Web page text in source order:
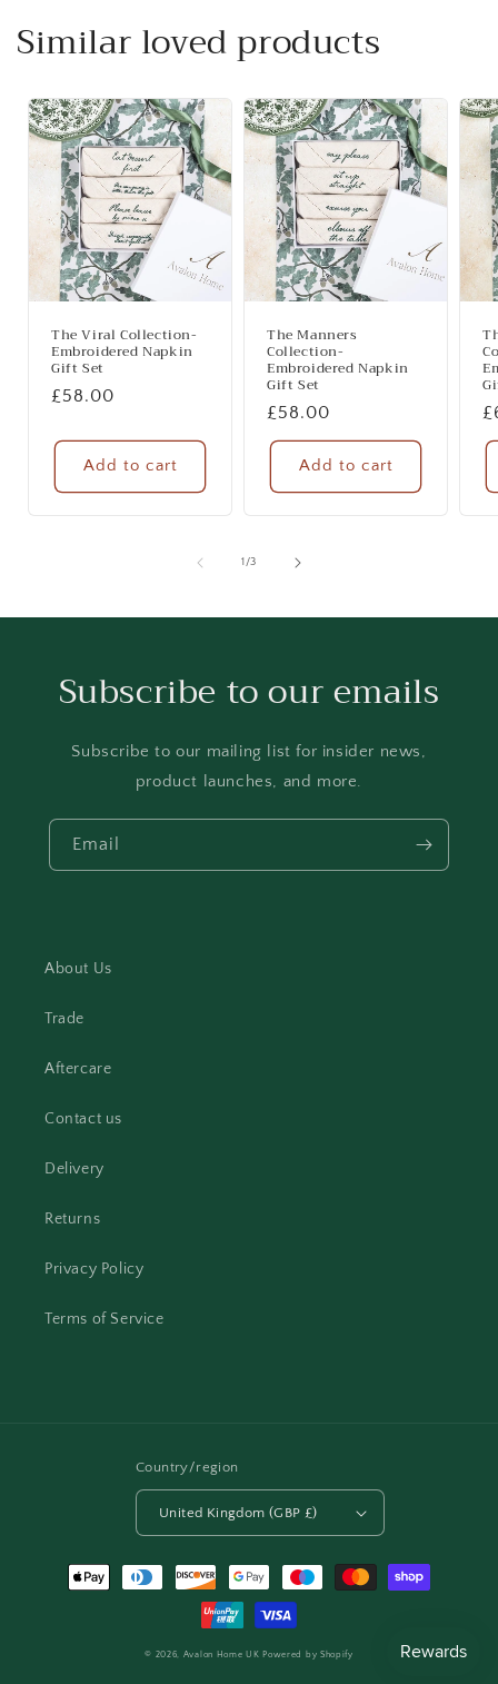
Similar loved products
The Viral Collection-
Embroidered Napkin
Gift Set
Regular
£58.00
Add to cart
The Manners
Collection-
Embroidered Napkin
Gift Set
Regular
price
£58.00
Add to cart
1/of
3
Subscribe to our emails
Subscribe to our mailing list for insider news,
product launches, and more.
Email
About Us
Trade
Aftercare
Contact us
Delivery
Returns
Privacy Policy
Terms of Service
Country/region
United Kingdom (GBP £)
Payment
methods
© 2026, Avalon Home UK Powered by Shopify